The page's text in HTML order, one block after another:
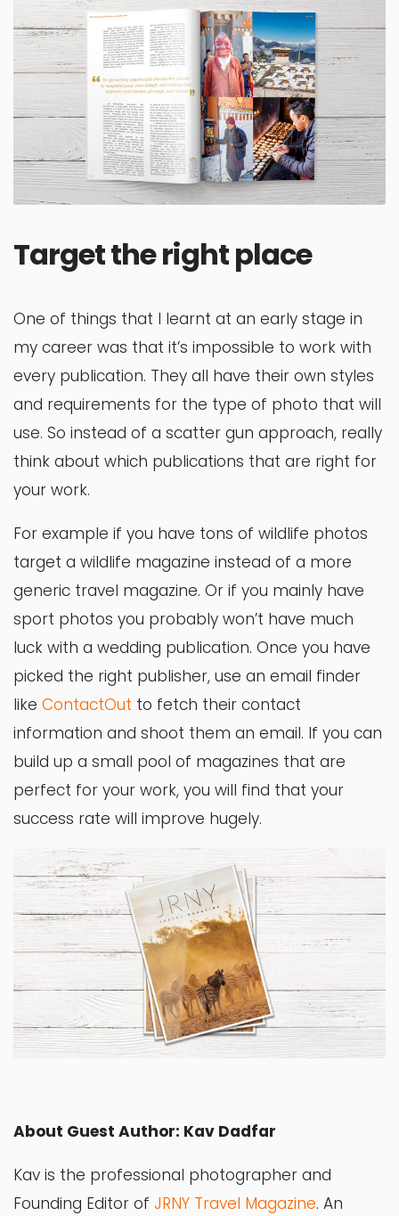
Target the right place
One of things that I learnt at an early stage in
my career was that it’s impossible to work with
every publication. They all have their own styles
and requirements for the type of photo that will
use. So instead of a scatter gun approach, really
think about which publications that are right for
your work.
For example if you have tons of wildlife photos
target a wildlife magazine instead of a more
generic travel magazine. Or if you mainly have
sport photos you probably won’t have much
luck with a wedding publication. Once you have
picked the right publisher, use an email finder
like ContactOut to fetch their contact
information and shoot them an email. If you can
build up a small pool of magazines that are
perfect for your work, you will find that your
success rate will improve hugely.
About Guest Author: Kav Dadfar
Kav is the professional photographer and
Founding Editor of JRNY Travel Magazine. An